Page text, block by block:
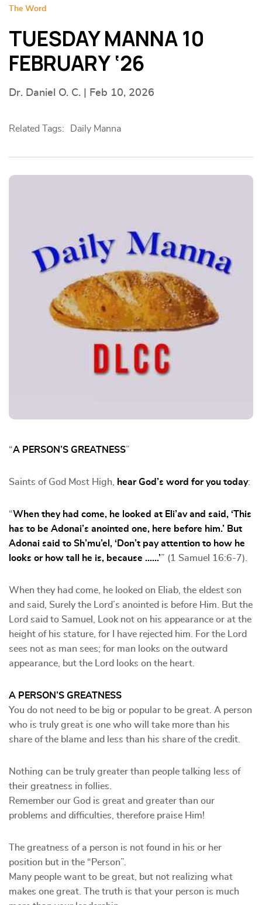
The Word
TUESDAY MANNA 10
FEBRUARY ‘26
Dr. Daniel O. C. | Feb 10, 2026
Related Tags: Daily Manna
“A PERSON’S GREATNESS”
Saints of God Most High, hear God’s word for you today:
“When they had come, he looked at Eli’av and said, ‘This
has to be Adonai’s anointed one, here before him.’ But
Adonai said to Sh’mu’el, ‘Don’t pay attention to how he
looks or how tall he is, because ……’” (1 Samuel 16:6-7).
When they had come, he looked on Eliab, the eldest son
and said, Surely the Lord’s anointed is before Him. But the
Lord said to Samuel, Look not on his appearance or at the
height of his stature, for I have rejected him. For the Lord
sees not as man sees; for man looks on the outward
appearance, but the Lord looks on the heart.
A PERSON’S GREATNESS
You do not need to be big or popular to be great. A person
who is truly great is one who will take more than his
share of the blame and less than his share of the credit.
Nothing can be truly greater than people talking less of
their greatness in follies.
Remember our God is great and greater than our
problems and difficulties, therefore praise Him!
The greatness of a person is not found in his or her
position but in the “Person”.
Many people want to be great, but not realizing what
makes one great. The truth is that your person is much